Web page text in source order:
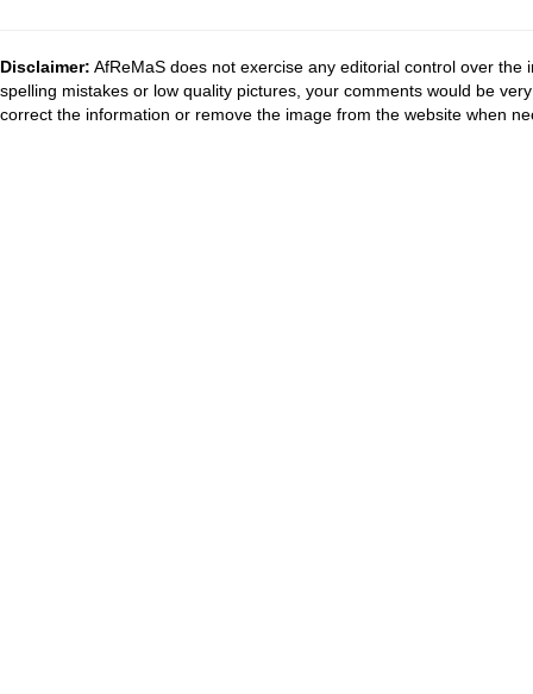
Disclaimer: AfReMaS does not exercise any editorial control over
spelling mistakes or low quality pictures, your comments would be
correct the information or remove the image from the website when